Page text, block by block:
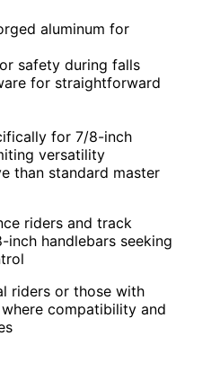
aluminum for
safety during falls
for straightforward
for 7/8-inch
versatility
than standard master
riders and track
handlebars seeking
riders or those with
compatibility and